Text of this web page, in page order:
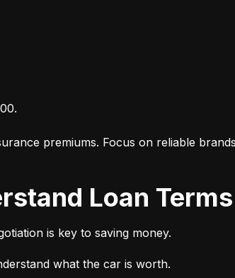
premiums. Focus on reliable
Loan
is key to saving money.
what the car is worth.